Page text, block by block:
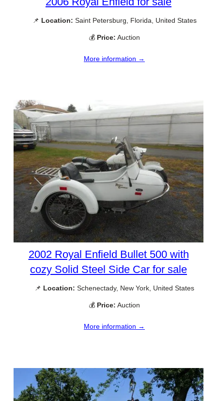
📌 Location: Saint Petersburg, Florida, United States
💰 Price: Auction
More information →
2002 Royal Enfield Bullet 500 with
cozy Solid Steel Side Car for sale
📌 Location: Schenectady, New York, United States
💰 Price: Auction
More information →